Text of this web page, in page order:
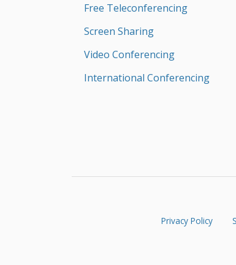
Free Teleconferencing
Screen Sharing
Video Conferencing
International Conferencing
Privacy Policy